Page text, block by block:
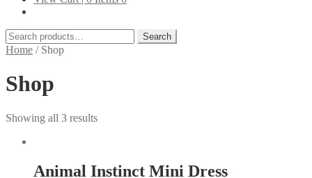
Search
for:
Search
Home / Shop
Shop
Showing all 3 results
Animal Instinct Mini Dress